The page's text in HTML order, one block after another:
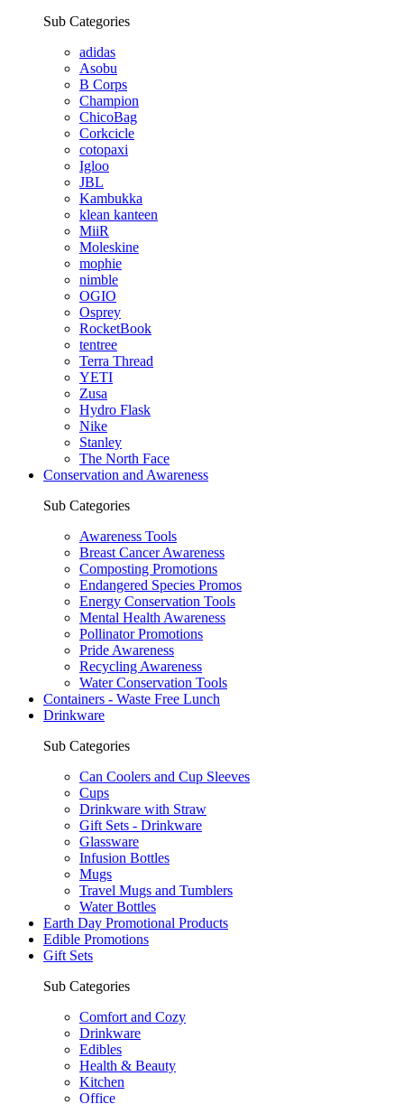
Sub Categories
adidas
Asobu
B Corps
Champion
ChicoBag
Corkcicle
cotopaxi
Igloo
JBL
Kambukka
klean kanteen
MiiR
Moleskine
mophie
nimble
OGIO
Osprey
RocketBook
tentree
Terra Thread
YETI
Zusa
Hydro Flask
Nike
Stanley
The North Face
Conservation and Awareness
Sub Categories
Awareness Tools
Breast Cancer Awareness
Composting Promotions
Endangered Species Promos
Energy Conservation Tools
Mental Health Awareness
Pollinator Promotions
Pride Awareness
Recycling Awareness
Water Conservation Tools
Containers - Waste Free Lunch
Drinkware
Sub Categories
Can Coolers and Cup Sleeves
Cups
Drinkware with Straw
Gift Sets - Drinkware
Glassware
Infusion Bottles
Mugs
Travel Mugs and Tumblers
Water Bottles
Earth Day Promotional Products
Edible Promotions
Gift Sets
Sub Categories
Comfort and Cozy
Drinkware
Edibles
Health & Beauty
Kitchen
Office